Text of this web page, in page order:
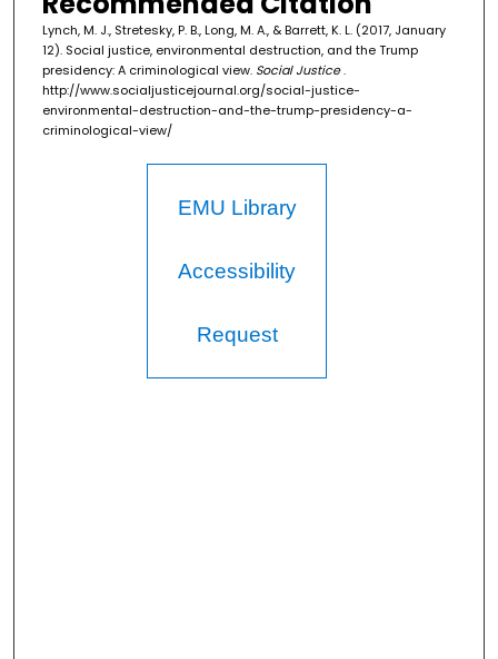
Lynch, M. J., Stretesky, P. B., Long, M. A., & Barrett, K. L. (2017, January
12). Social justice, environmental destruction, and the Trump
presidency: A criminological view. Social Justice.
http://www.socialjusticejournal.org/social-justice-
environmental-destruction-and-the-trump-presidency-a-
criminological-view/
EMU Library
Accessibility
Request